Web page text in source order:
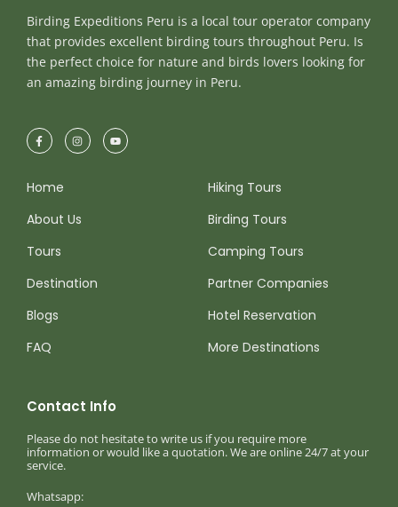
Birding Expeditions Peru is a local tour operator company
that provides excellent birding tours throughout Peru. Is
the perfect choice for nature and birds lovers looking for
an amazing birding journey in Peru.
Home
About Us
Tours
Destination
Blogs
FAQ
Hiking Tours
Birding Tours
Camping Tours
Partner Companies
Hotel Reservation
More Destinations
Contact Info
Please do not hesitate to write us if you require more
information or would like a quotation. We are online 24/7 at your
service.
Whatsapp: